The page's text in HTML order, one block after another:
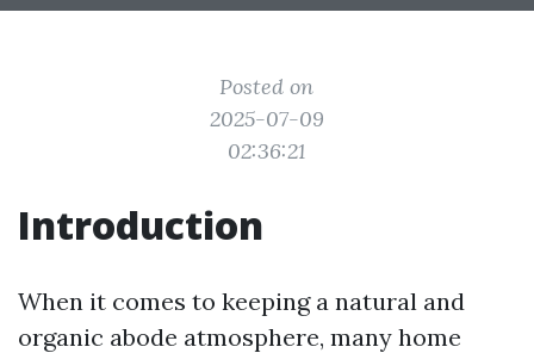
Posted on
2025-07-09
02:36:21
Introduction
When it comes to keeping a natural and
organic abode atmosphere, many home